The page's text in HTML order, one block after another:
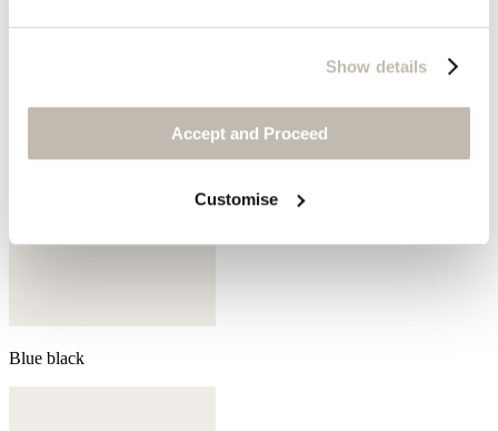
Show details
Accept and Proceed
Customise
Blue black